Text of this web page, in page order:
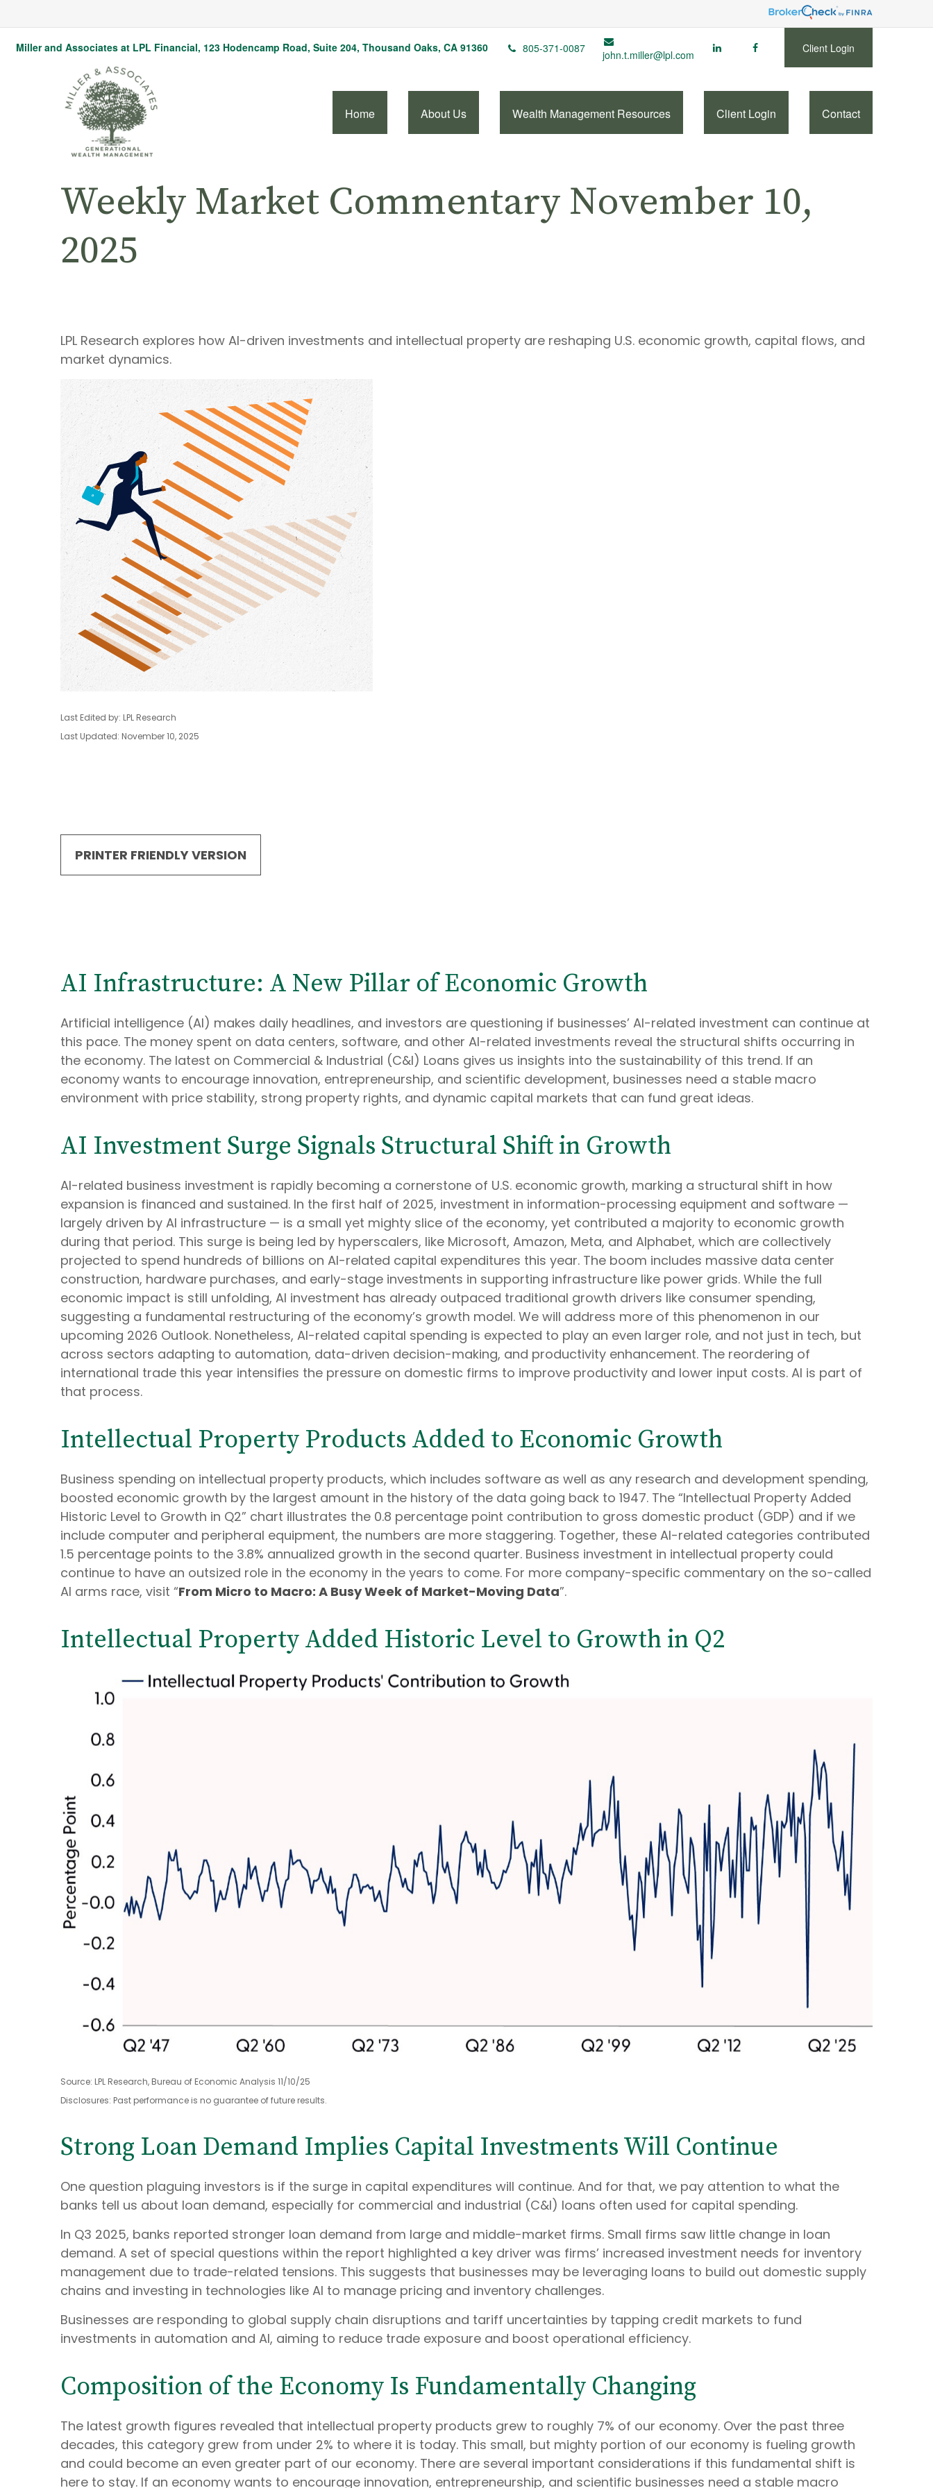
Miller and Associates at LPL Financial, 123 Hodencamp Road, Suite 204, Thousand Oaks, CA 91360 805-371-0087 john.t.miller@lpl.com Client Login
Home About Us Wealth Management Resources Client Login Contact
Weekly Market Commentary November 10,
2025
LPL Research explores how AI-driven investments and intellectual property are reshaping U.S. economic growth, capital flows, and
market dynamics.
Last Edited by: LPL Research
Last Updated: November 10, 2025
PRINTER FRIENDLY VERSION
AI Infrastructure: A New Pillar of Economic Growth
Artificial intelligence (AI) makes daily headlines, and investors are questioning if businesses’ AI-related investment can continue at
this pace. The money spent on data centers, software, and other AI-related investments reveal the structural shifts occurring in
the economy. The latest on Commercial & Industrial (C&I) Loans gives us insights into the sustainability of this trend. If an
economy wants to encourage innovation, entrepreneurship, and scientific development, businesses need a stable macro
environment with price stability, strong property rights, and dynamic capital markets that can fund great ideas.
AI Investment Surge Signals Structural Shift in Growth
AI-related business investment is rapidly becoming a cornerstone of U.S. economic growth, marking a structural shift in how
expansion is financed and sustained. In the first half of 2025, investment in information-processing equipment and software —
largely driven by AI infrastructure — is a small yet mighty slice of the economy, yet contributed a majority to economic growth
during that period. This surge is being led by hyperscalers, like Microsoft, Amazon, Meta, and Alphabet, which are collectively
projected to spend hundreds of billions on AI-related capital expenditures this year. The boom includes massive data center
construction, hardware purchases, and early-stage investments in supporting infrastructure like power grids. While the full
economic impact is still unfolding, AI investment has already outpaced traditional growth drivers like consumer spending,
suggesting a fundamental restructuring of the economy’s growth model. We will address more of this phenomenon in our
upcoming 2026 Outlook. Nonetheless, AI-related capital spending is expected to play an even larger role, and not just in tech, but
across sectors adapting to automation, data-driven decision-making, and productivity enhancement. The reordering of
international trade this year intensifies the pressure on domestic firms to improve productivity and lower input costs. AI is part of
that process.
Intellectual Property Products Added to Economic Growth
Business spending on intellectual property products, which includes software as well as any research and development spending,
boosted economic growth by the largest amount in the history of the data going back to 1947. The “Intellectual Property Added
Historic Level to Growth in Q2” chart illustrates the 0.8 percentage point contribution to gross domestic product (GDP) and if we
include computer and peripheral equipment, the numbers are more staggering. Together, these AI-related categories contributed
1.5 percentage points to the 3.8% annualized growth in the second quarter. Business investment in intellectual property could
continue to have an outsized role in the economy in the years to come. For more company-specific commentary on the so-called
AI arms race, visit “From Micro to Macro: A Busy Week of Market-Moving Data”.
Intellectual Property Added Historic Level to Growth in Q2
Source: LPL Research, Bureau of Economic Analysis 11/10/25
Disclosures: Past performance is no guarantee of future results.
Strong Loan Demand Implies Capital Investments Will Continue
One question plaguing investors is if the surge in capital expenditures will continue. And for that, we pay attention to what the
banks tell us about loan demand, especially for commercial and industrial (C&I) loans often used for capital spending.
In Q3 2025, banks reported stronger loan demand from large and middle-market firms. Small firms saw little change in loan
demand. A set of special questions within the report highlighted a key driver was firms’ increased investment needs for inventory
management due to trade-related tensions. This suggests that businesses may be leveraging loans to build out domestic supply
chains and investing in technologies like AI to manage pricing and inventory challenges.
Businesses are responding to global supply chain disruptions and tariff uncertainties by tapping credit markets to fund
investments in automation and AI, aiming to reduce trade exposure and boost operational efficiency.
Composition of the Economy Is Fundamentally Changing
The latest growth figures revealed that intellectual property products grew to roughly 7% of our economy. Over the past three
decades, this category grew from under 2% to where it is today. This small, but mighty portion of our economy is fueling growth
and could become an even greater part of our economy. There are several important considerations if this fundamental shift is
here to stay. If an economy wants to encourage innovation, entrepreneurship, and scientific businesses need a stable macro